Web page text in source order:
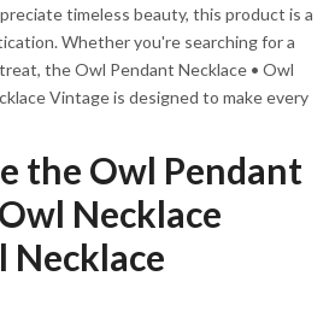
timeless beauty, this product is a
Whether you're searching for a
the Owl Pendant Necklace • Owl
Vintage is designed to make every
the Owl Pendant
Necklace
Necklace